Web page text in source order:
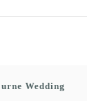
Wedding